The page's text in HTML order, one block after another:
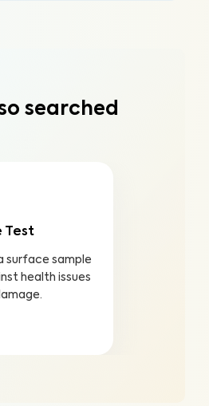
searched
Test
surface sample
health issues